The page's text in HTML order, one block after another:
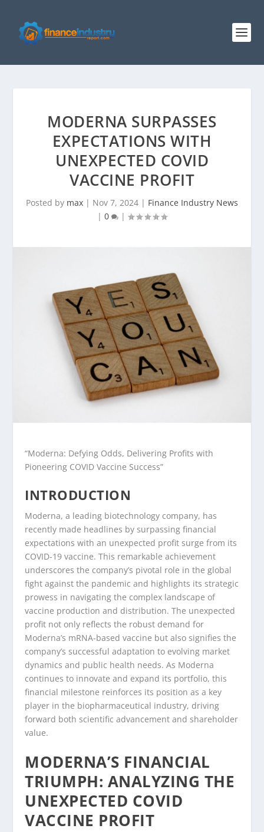
MODERNA SURPASSES
EXPECTATIONS WITH
UNEXPECTED COVID
VACCINE PROFIT
Posted by max | Nov 7, 2024 | Finance Industry News
| 0 |
“Moderna: Defying Odds, Delivering Profits with
Pioneering COVID Vaccine Success”
INTRODUCTION
Moderna, a leading biotechnology company, has
recently made headlines by surpassing financial
expectations with an unexpected profit surge from its
COVID-19 vaccine. This remarkable achievement
underscores the company’s pivotal role in the global
fight against the pandemic and highlights its strategic
prowess in navigating the complex landscape of
vaccine production and distribution. The unexpected
profit not only reflects the robust demand for
Moderna’s mRNA-based vaccine but also signifies the
company’s successful adaptation to evolving market
dynamics and public health needs. As Moderna
continues to innovate and expand its portfolio, this
financial milestone reinforces its position as a key
player in the biopharmaceutical industry, driving
forward both scientific advancement and shareholder
value.
MODERNA’S FINANCIAL
TRIUMPH: ANALYZING THE
UNEXPECTED COVID
VACCINE PROFIT